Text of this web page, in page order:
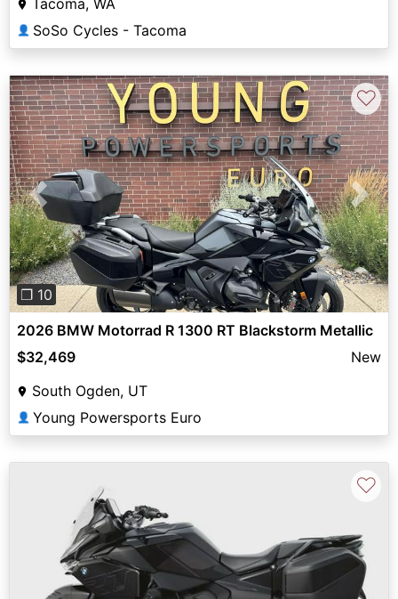
👤 SoSo Cycles - Tacoma
Previous Next
❐ 10
♡
2026 BMW Motorrad R 1300 RT Blackstorm Metallic
$32,469
New
South Ogden, UT
👤 Young Powersports Euro
♡